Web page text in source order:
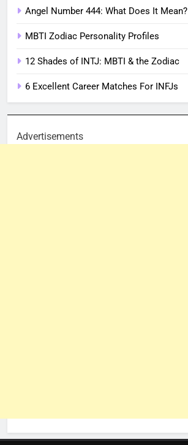
Angel Number 444: What Does It Mean?
MBTI Zodiac Personality Profiles
12 Shades of INTJ: MBTI & the Zodiac
6 Excellent Career Matches For INFJs
Advertisements